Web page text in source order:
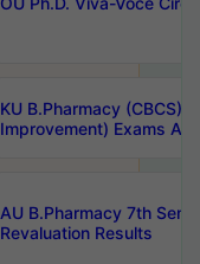
KU B.Pharmacy (CBCS)
Improvement) Exams
AU B.Pharmacy 7th
Revaluation Results